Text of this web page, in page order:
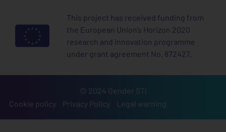
This project has received funding from
the European Union’s Horizon 2020
research and innovation programme
under grant agreement No. 872427.
© 2024 Gender STI
Cookie policy
Privacy Policy Legal warning